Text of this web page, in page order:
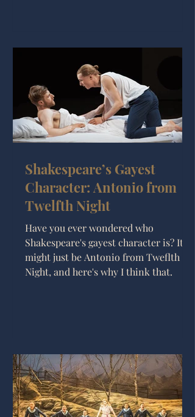
Shakespeare’s Gayest
Character: Antonio from
Twelfth Night
Have you ever wondered who
Shakespeare's gayest character is? It
might just be Antonio from Tweflth
Night, and here's why I think that.